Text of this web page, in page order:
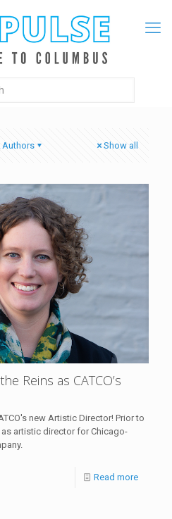
Authors Show all
Reins as CATCO’s
new Artistic Director! Prior to
artistic director for Chicago-
Read more